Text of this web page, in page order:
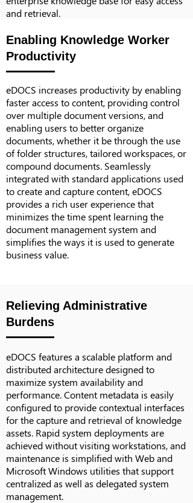
and retrieval.
Enabling Knowledge Worker
Productivity
eDOCS increases productivity by enabling
faster access to content, providing control
over multiple document versions, and
enabling users to better organize
documents, whether it be through the use
of folder structures, tailored workspaces, or
compound documents. Seamlessly
integrated with standard applications used
to create and capture content, eDOCS
provides a rich user experience that
minimizes the time spent learning the
document management system and
simplifies the ways it is used to generate
business value.
Relieving Administrative
Burdens
eDOCS features a scalable platform and
distributed architecture designed to
maximize system availability and
performance. Content metadata is easily
configured to provide contextual interfaces
for the capture and retrieval of knowledge
assets. Rapid system deployments are
achieved without visiting workstations, and
maintenance is simplified with Web and
Microsoft Windows utilities that support
centralized as well as delegated system
management.